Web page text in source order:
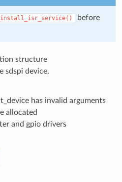
before
structure
sdspi device.
has invalid arguments
allocated
and gpio drivers